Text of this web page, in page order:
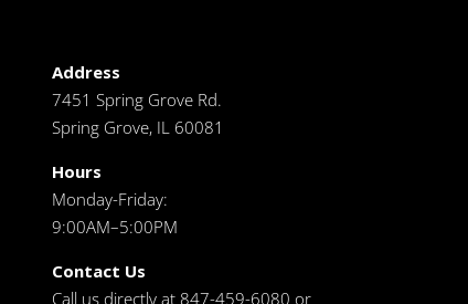
Address
7451 Spring Grove Rd.
Spring Grove, IL 60081
Hours
Monday-Friday:
9:00AM–5:00PM
Contact Us
Call us directly at 847-459-6080 or